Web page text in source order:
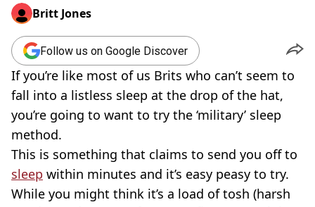
Britt Jones
Follow us on Google Discover
If you’re like most of us Brits who can’t seem to
fall into a listless sleep at the drop of the hat,
you’re going to want to try the ‘military’ sleep
method.
This is something that claims to send you off to
sleep within minutes and it’s easy peasy to try.
While you might think it’s a load of tosh (harsh